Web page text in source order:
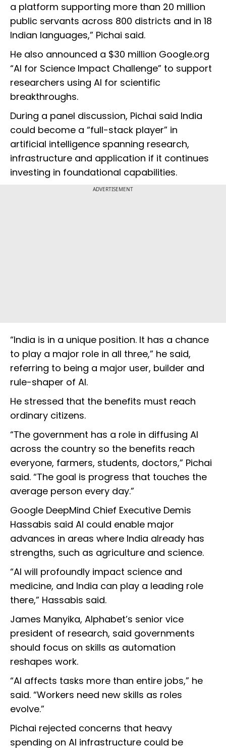
a platform supporting more than 20 million
public servants across 800 districts and in 18
Indian languages,” Pichai said.
He also announced a $30 million Google.org
“AI for Science Impact Challenge” to support
researchers using AI for scientific
breakthroughs.
During a panel discussion, Pichai said India
could become a “full-stack player” in
artificial intelligence spanning research,
infrastructure and application if it continues
investing in foundational capabilities.
ADVERTISEMENT
“India is in a unique position. It has a chance
to play a major role in all three,” he said,
referring to being a major user, builder and
rule-shaper of AI.
He stressed that the benefits must reach
ordinary citizens.
“The government has a role in diffusing AI
across the country so the benefits reach
everyone, farmers, students, doctors,” Pichai
said. “The goal is progress that touches the
average person every day.”
Google DeepMind Chief Executive Demis
Hassabis said AI could enable major
advances in areas where India already has
strengths, such as agriculture and science.
“AI will profoundly impact science and
medicine, and India can play a leading role
there,” Hassabis said.
James Manyika, Alphabet’s senior vice
president of research, said governments
should focus on skills as automation
reshapes work.
“AI affects tasks more than entire jobs,” he
said. “Workers need new skills as roles
evolve.”
Pichai rejected concerns that heavy
spending on AI infrastructure could be